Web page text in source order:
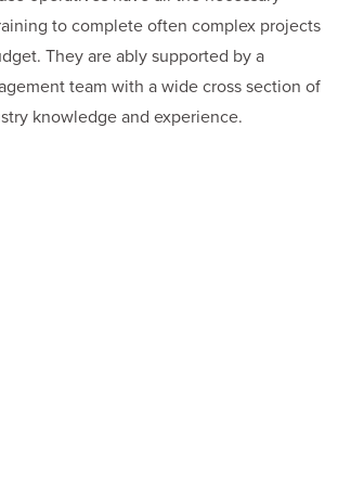
to complete often complex projects
They are ably supported by a
team with a wide cross section of
knowledge and experience.